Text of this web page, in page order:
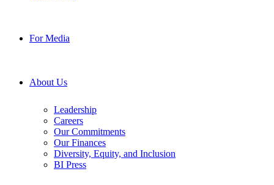
For Media
About Us
Leadership
Careers
Our Commitments
Our Finances
Diversity, Equity, and Inclusion
BI Press